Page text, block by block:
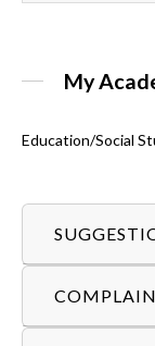
My
Education/Social